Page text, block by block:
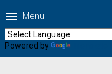
menu Menu
Powered by